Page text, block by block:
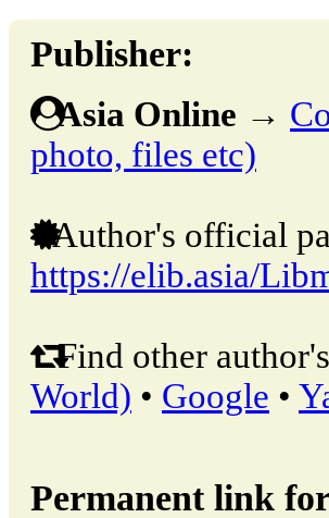
Publisher:
Asia Online →
photo, files etc)
Author's official
https://elib.asia/
Find other
World) • Google •
Permanent link